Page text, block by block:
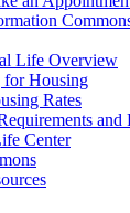
Life Overview
Housing
Rates
and
Center